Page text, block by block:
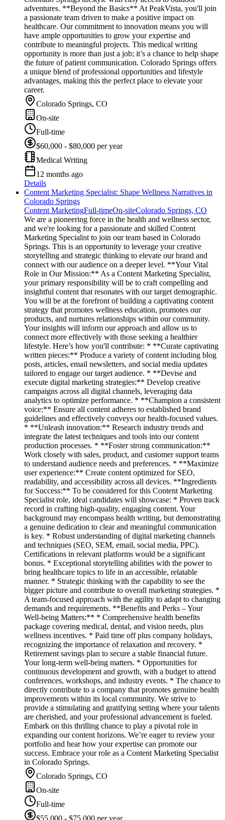
adventures. **Beyond the Basics** At PeakVista, you'll join
a passionate team driven to make a positive impact on
healthcare. Our commitment to innovation means you will
have ample opportunities to grow your expertise and
contribute to meaningful projects. This medical writing
opportunity is more than just a job; it’s a chance to help shape
the future of patient communication. Colorado Springs offers
a unique blend of professional opportunities and lifestyle
advantages, making this the perfect place to elevate your
career.
Colorado Springs, CO
On-site
Full-time
$60,000 - $80,000 per year
Medical Writing
12 months ago
Details
Content Marketing Specialist: Shape Wellness Narratives in
Colorado Springs
Content MarketingFull-timeOn-siteColorado Springs, CO
We are a pioneering force in the health and wellness sector,
and we're looking for a passionate and skilled Content
Marketing Specialist to join our team based in Colorado
Springs. This is an opportunity to leverage your creative
storytelling and strategic thinking to elevate our brand and
connect with our audience on a deeper level. **Your Vital
Role in Our Mission:** As a Content Marketing Specialist,
your primary responsibility will be to craft compelling and
insightful content that resonates with our target demographic.
You will be at the forefront of building a captivating content
strategy that promotes wellness education, promotes our
products, and nurtures relationships within our community.
Your insights will inform our approach and allow us to
connect more effectively with those seeking a healthier
lifestyle. Here’s how you'll contribute: * **Curate captivating
written pieces:** Produce a variety of content including blog
posts, articles, email newsletters, and social media updates
tailored to engage our target audience. * **Devise and
execute digital marketing strategies:** Develop creative
campaigns across all digital channels, leveraging data
analytics to optimize performance. * **Champion a consistent
voice:** Ensure all content adheres to established brand
guidelines and effectively conveys our health-focused values.
* **Unleash innovation:** Research industry trends and
integrate the latest techniques and tools into our content
production processes. * **Foster strong communication:**
Work closely with sales, product, and customer support teams
to understand audience needs and preferences. * **Maximize
user experience:** Create content optimized for SEO,
readability, and accessibility across all devices. **Ingredients
for Success:** To be considered for this Content Marketing
Specialist role, ideal candidates will showcase: * Proven track
record in crafting high-quality, engaging content. Your
background may encompass health writing, but demonstrating
a genuine dedication to clear and meaningful communication
is key. * Robust understanding of digital marketing channels
and techniques (SEO, SEM, email, social media, PPC).
Certifications in relevant platforms would be a significant
bonus. * Exceptional storytelling abilities with the power to
bring healthcare topics to life in an accessible, relatable
manner. * Strategic thinking with the capability to see the
bigger picture and contribute to overall marketing strategies. *
A team-focused approach with the agility to adapt to changing
demands and requirements. **Benefits and Perks – Your
Well-being Matters:** * Comprehensive health benefits
package covering medical, dental, and vision needs, plus
wellness incentives. * Paid time off plus company holidays,
recognizing the importance of relaxation and recovery. *
Retirement savings plan to secure a stable financial future.
Your long-term well-being matters. * Opportunities for
continuous development and growth, with a budget to attend
conferences, workshops, and industry events. * The chance to
directly contribute to a company that promotes genuine health
improvements within its local community. We strive to
provide a stimulating and gratifying setting where your talents
are cherished, and your professional advancement is fueled.
Embark on this thrilling chance to play a pivotal role in
expanding our content horizons. We’re eager to review your
portfolio and hear how your expertise can promote our
success. Embrace your role as a Content Marketing Specialist
in Colorado Springs.
Colorado Springs, CO
On-site
Full-time
$55,000 - $75,000 per year